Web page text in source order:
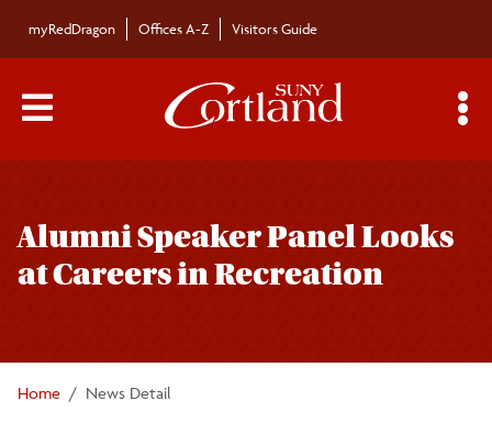
myRedDragon Offices A-Z Visitors Guide
Main Menu Toggle
Alumni Speaker Panel Looks
at Careers in Recreation
Home News Detail
navigation
Bulletin Archives